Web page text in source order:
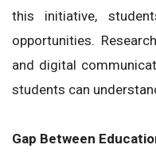
this initiative,
opportunities.
and digital
students can
Gap Between